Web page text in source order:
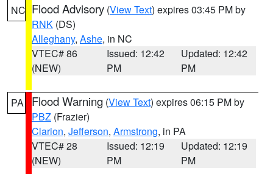
NC Flood Advisory (View Text) expires 03:45 PM by
RNK (DS)
Alleghany, Ashe, in NC
VTEC# 86
(NEW)
Issued: 12:42
PM
Updated: 12:42
PM
PA Flood Warning (View Text) expires 06:15 PM by
PBZ (Frazier)
Clarion, Jefferson, Armstrong, in PA
VTEC# 28
(NEW)
Issued: 12:19
PM
Updated: 12:19
PM